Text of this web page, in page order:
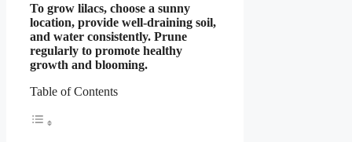
To grow lilacs, choose a sunny
location, provide well-draining soil,
and water consistently. Prune
regularly to promote healthy
growth and blooming.
Table of Contents